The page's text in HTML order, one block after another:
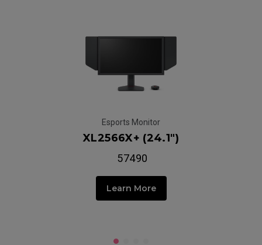
Esports Monitor
XL2566X+ (24.1")
₹ 57490
Learn More